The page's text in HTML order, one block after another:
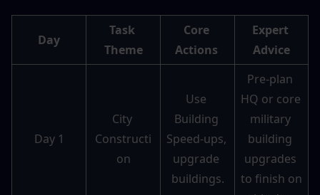
Day
Task
Theme
Core
Actions
Expert
Advice
Day 1
City
Constructi
on
Use
Building
Speed-ups,
upgrade
buildings.
Pre-plan
HQ or core
military
building
upgrades
to finish on